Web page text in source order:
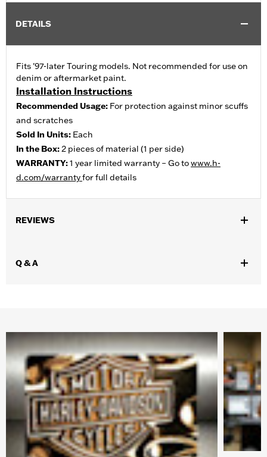
DETAILS
Fits '97-later Touring models. Not recommended for use on
denim or aftermarket paint.
Installation Instructions
Recommended Usage: For protection against minor scuffs
and scratches
Sold In Units: Each
In the Box:2 pieces of material (1 per side)
WARRANTY:1 year limited warranty – Go towww.h-
d.com/warrantyfor full details
REVIEWS
Q & A